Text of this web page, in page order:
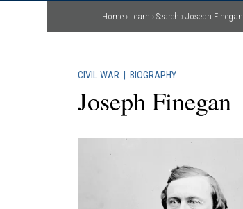
Breadcrumb
Home Learn Search Joseph Finegan
CIVIL WAR BIOGRAPHY
Joseph Finegan